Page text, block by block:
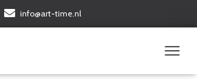
info@art-time.nl